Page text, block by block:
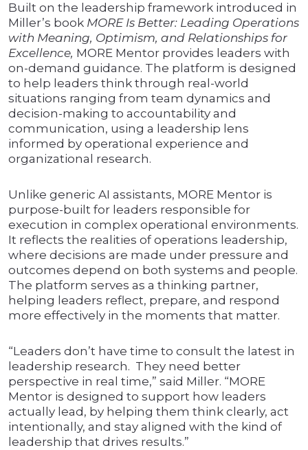
Built on the leadership framework introduced in
Miller’s book MORE Is Better: Leading Operations
with Meaning, Optimism, and Relationships for
Excellence, MORE Mentor provides leaders with
on-demand guidance. The platform is designed
to help leaders think through real-world
situations ranging from team dynamics and
decision-making to accountability and
communication, using a leadership lens
informed by operational experience and
organizational research.
Unlike generic AI assistants, MORE Mentor is
purpose-built for leaders responsible for
execution in complex operational environments.
It reflects the realities of operations leadership,
where decisions are made under pressure and
outcomes depend on both systems and people.
The platform serves as a thinking partner,
helping leaders reflect, prepare, and respond
more effectively in the moments that matter.
“Leaders don’t have time to consult the latest in
leadership research. They need better
perspective in real time,” said Miller. “MORE
Mentor is designed to support how leaders
actually lead, by helping them think clearly, act
intentionally, and stay aligned with the kind of
leadership that drives results.”